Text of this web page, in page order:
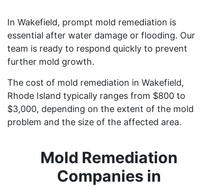
In Wakefield, prompt mold remediation is
essential after water damage or flooding. Our
team is ready to respond quickly to prevent
further mold growth.
The cost of mold remediation in Wakefield,
Rhode Island typically ranges from $800 to
$3,000, depending on the extent of the mold
problem and the size of the affected area.
Mold Remediation
Companies in